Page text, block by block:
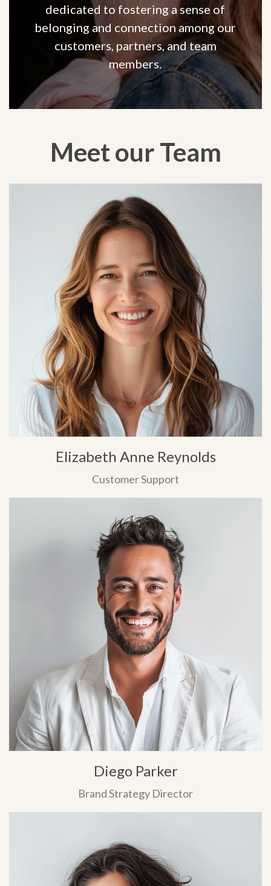
dedicated to fostering a sense of
belonging and connection among our
customers, partners, and team
members.
Meet our Team
Elizabeth Anne Reynolds
Customer Support
Diego Parker
Brand Strategy Director